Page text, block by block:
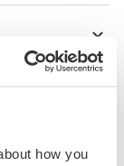
how you